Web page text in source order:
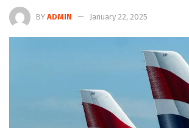
BY ADMIN January 22, 2025